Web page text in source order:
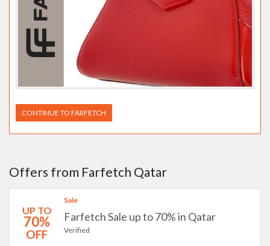
CONTINUE TO FARFETCH
Offers from Farfetch Qatar
UP TO
70%
OFF
Sale
Farfetch Sale up to 70% in Qatar
Verified